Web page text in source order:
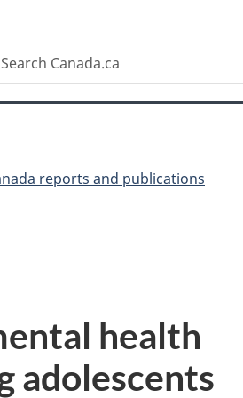
Search
reports and publications
health
adolescents